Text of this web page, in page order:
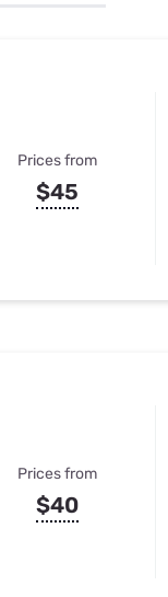
Prices from
$45
Prices from
$40